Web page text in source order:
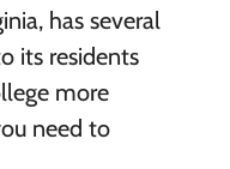
has several
its residents
more
need to